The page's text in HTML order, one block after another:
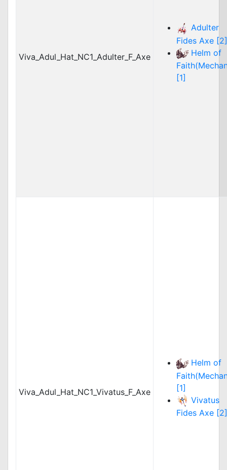
Viva_Adul_Hat_NC1_Adulter_F_Axe
Adulter
Fides Axe [2]
Helm of
[1]
Viva_Adul_Hat_NC1_Vivatus_F_Axe
Helm of
[1]
Vivatus
Fides Axe [2]